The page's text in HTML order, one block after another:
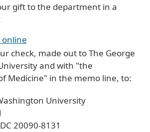
gift to the department in a
online
check, made out to The George
and with "the
Medicine" in the memo line, to:
University
20090-8131